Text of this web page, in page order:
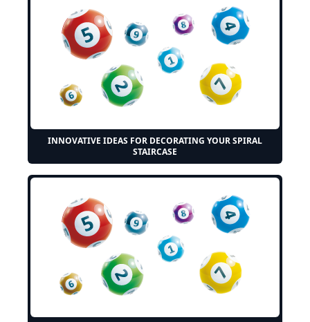
INNOVATIVE IDEAS FOR DECORATING YOUR SPIRAL
STAIRCASE